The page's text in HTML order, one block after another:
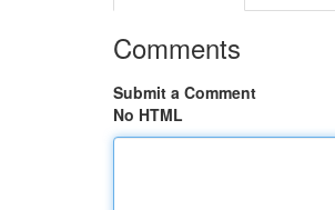
Comments
Submit a Comment
No HTML